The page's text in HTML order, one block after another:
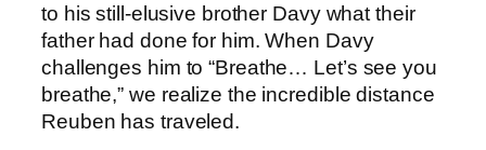
to his still-elusive brother Davy what their
father had done for him. When Davy
challenges him to “Breathe… Let’s see you
breathe,” we realize the incredible distance
Reuben has traveled.